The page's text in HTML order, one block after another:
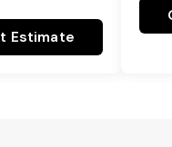
Estimate